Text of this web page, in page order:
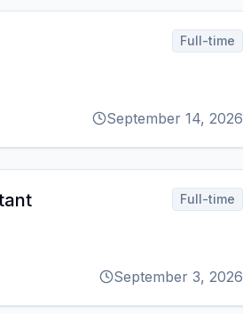
Full-time
September 14, 2026
Full-time
September 3, 2026